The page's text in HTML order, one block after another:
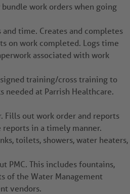
work orders when going
time. Creates and completes
on work completed. Logs time
associated with work
training/cross training to
at Parrish Healthcare.
Fills out work order and reports
in a timely manner.
toilets, showers, water heaters,
PMC. This includes fountains,
of the Water Management
vendors.